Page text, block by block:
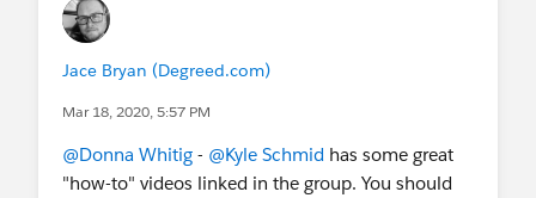
Jace Bryan (Degreed.com)
Mar 18, 2020, 5:57 PM
@Donna Whitig ​ - @Kyle Schmid ​ has some great
"how-to" videos linked in the group. You should